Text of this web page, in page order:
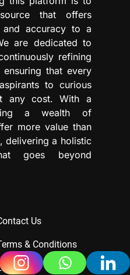
that offers
and accuracy to a
are dedicated to
refining
that every
to curious
any cost. With a
a wealth of
more value than
delivering a holistic
goes beyond
Us
& Conditions